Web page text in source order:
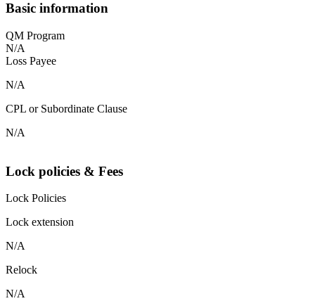
Basic information
QM Program
N/A
Loss Payee
N/A
CPL or Subordinate Clause
N/A
Lock policies & Fees
Lock Policies
Lock extension
N/A
Relock
N/A